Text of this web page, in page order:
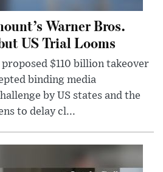
Warner Bros.
US Trial Looms
$110 billion takeover
binding media
by US states and the
to delay cl...